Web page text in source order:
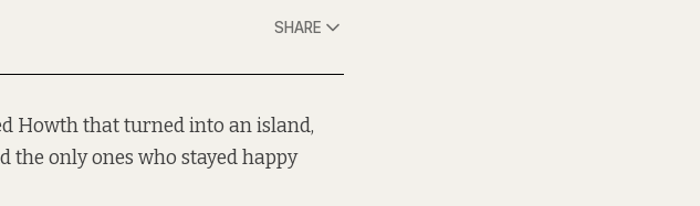
SHARE
Howth that turned into an island,
the only ones who stayed happy